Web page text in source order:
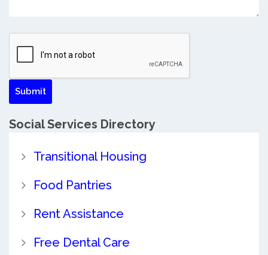
Social Services Directory
Transitional Housing
Food Pantries
Rent Assistance
Free Dental Care